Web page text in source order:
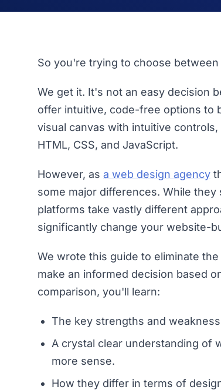
So you're trying to choose
We get it. It's not an easy decision
offer intuitive, code-free options to
visual canvas with intuitive
HTML, CSS, and JavaScript.
However, as a web design agency
some major differences. While
platforms take vastly different
significantly change your website-
We wrote this guide to eliminate
make an informed decision based
comparison, you'll learn:
The key strengths and
A crystal clear understanding of
more sense.
How they differ in terms of